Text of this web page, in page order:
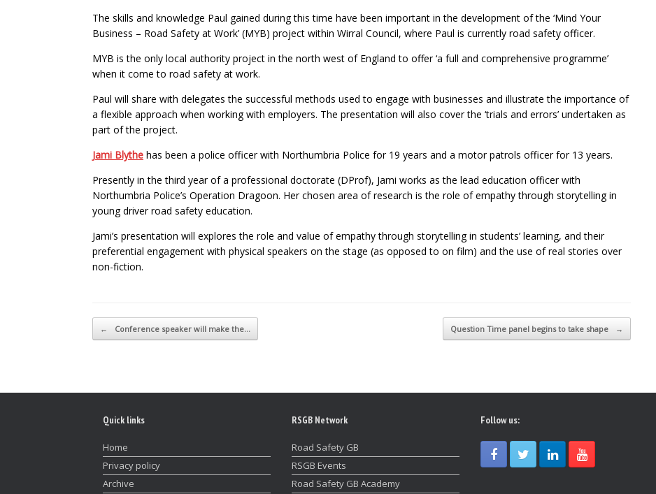
The skills and knowledge Paul gained during this time have been important in the development of the ‘Mind Your
Business – Road Safety at Work’ (MYB) project within Wirral Council, where Paul is currently road safety officer.
MYB is the only local authority project in the north west of England to offer ‘a full and comprehensive programme’
when it come to road safety at work.
Paul will share with delegates the successful methods used to engage with businesses and illustrate the importance of
a flexible approach when working with employers. The presentation will also cover the ‘trials and errors’ undertaken as
part of the project.
Jami Blythe has been a police officer with Northumbria Police for 19 years and a motor patrols officer for 13 years.
Presently in the third year of a professional doctorate (DProf), Jami works as the lead education officer with
Northumbria Police’s Operation Dragoon. Her chosen area of research is the role of empathy through storytelling in
young driver road safety education.
Jami’s presentation will explores the role and value of empathy through storytelling in students’ learning, and their
preferential engagement with physical speakers on the stage (as opposed to on film) and the use of real stories over
non-fiction.
Post navigation
← Conference speaker will make the… Question Time panel begins to take shape →
Quick links
Home
Privacy policy
Archive
RSGB Network
Road Safety GB
RSGB Events
Road Safety GB Academy
Follow us: